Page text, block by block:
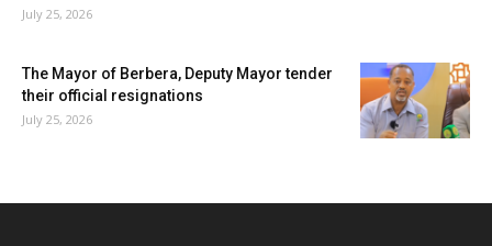
July 25, 2026
The Mayor of Berbera, Deputy Mayor tender
their official resignations
July 25, 2026